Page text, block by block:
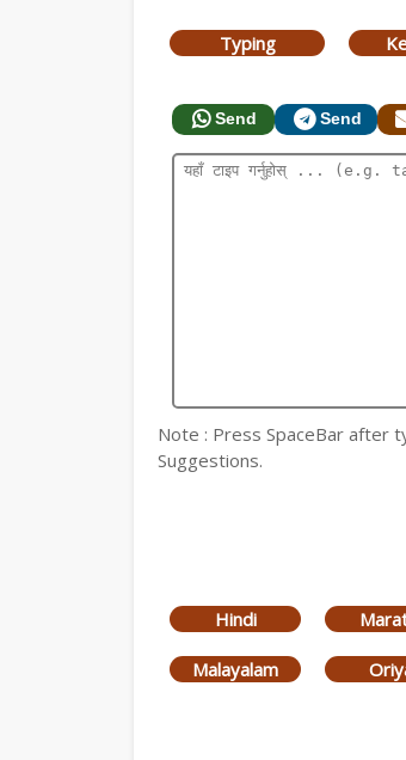
Typing
Send Send
Note : Press SpaceBar after
Suggestions.
Hindi
Malayalam